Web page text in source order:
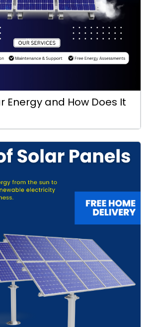
Energy and How Does It